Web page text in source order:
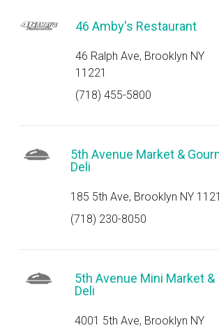
46 Amby's Restaurant
46 Ralph Ave, Brooklyn NY
11221
(718) 455-5800
5th Avenue Market &
Deli
185 5th Ave, Brooklyn NY
(718) 230-8050
5th Avenue Mini Market &
Deli
4001 5th Ave, Brooklyn NY